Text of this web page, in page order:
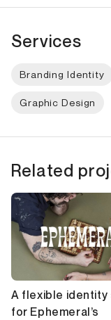
Services
Branding Identity
Graphic Design
Related
A flexible identity
for Ephemeral’s